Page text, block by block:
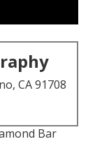
CA 91708
Bar